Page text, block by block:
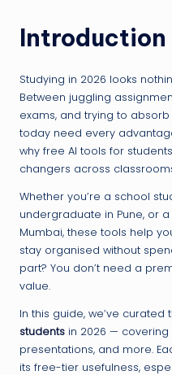
Introduction
Studying in 2026 looks
Between juggling
exams, and trying to
today need every
why free AI tools for
changers across
Whether you’re a school
undergraduate in Pune, or
Mumbai, these tools help
stay organised without
part? You don’t need a
value.
In this guide, we’ve curated
students in 2026 — covering
presentations, and more.
its free-tier usefulness,